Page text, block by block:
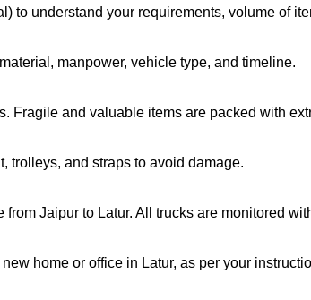
to understand your requirements, volume of
manpower, vehicle type, and timeline.
Fragile and valuable items are packed with
trolleys, and straps to avoid damage.
Jaipur to Latur. All trucks are monitored
home or office in Latur, as per your